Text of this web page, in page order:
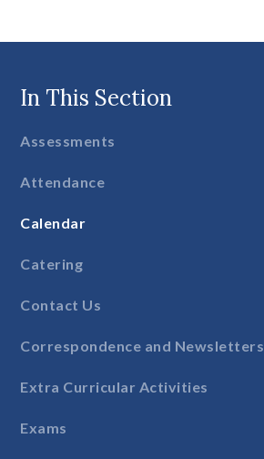
In This Section
Assessments
Attendance
Calendar
Catering
Contact Us
Correspondence and Newsletters
Extra Curricular Activities
Exams